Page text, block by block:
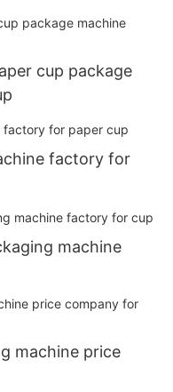
cup package
factory for
machine
machine price